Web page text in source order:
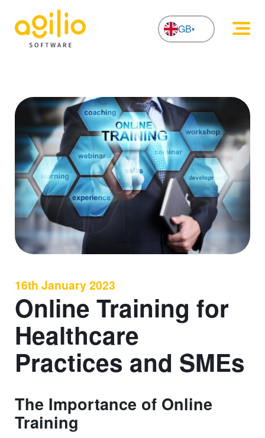
GB
16th January 2023
Online Training for
Healthcare
Practices and SMEs
The Importance of Online
Training